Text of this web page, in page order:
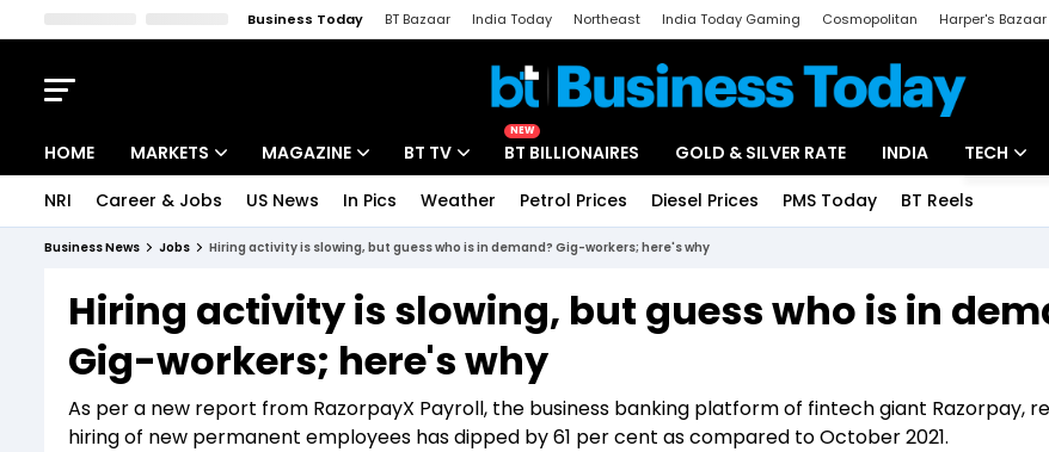
Business Today BT Bazaar India Today Northeast India Today Gaming Cosmopolitan Harper's Bazaar
HOME MARKETS
Indices
Stocks List
MAGAZINE
Deep Dive
Interview
BT TV
Drive Today
BT Explainer
NEW
BT BILLIONAIRES GOLD & SILVER RATE INDIA TECH
Startups
NRI Career & Jobs US News In Pics Weather Petrol Prices Diesel Prices PMS Today BT Reels
Business News Jobs Hiring activity is slowing, but guess who is in demand? Gig-workers; here's why
Hiring activity is slowing, but guess who is in
Gig-workers; here's why
As per a new report from RazorpayX Payroll, the business banking platform of fintech giant Razorpay,
hiring of new permanent employees has dipped by 61 per cent as compared to October 2021.